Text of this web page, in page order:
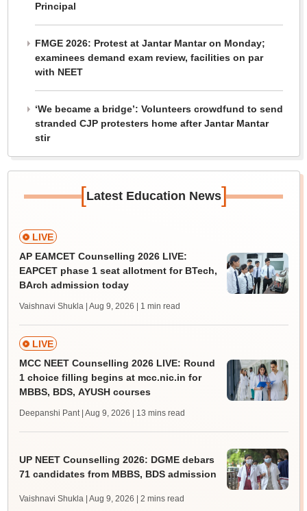
Principal
FMGE 2026: Protest at Jantar Mantar on Monday;
examinees demand exam review, facilities on par
with NEET
‘We became a bridge’: Volunteers crowdfund to send
stranded CJP protesters home after Jantar Mantar
stir
[Latest Education News]
LIVE
AP EAMCET Counselling 2026 LIVE:
EAPCET phase 1 seat allotment for BTech,
BArch admission today
Vaishnavi Shukla | Aug 9, 2026 | 1 min read
LIVE
MCC NEET Counselling 2026 LIVE: Round
1 choice filling begins at mcc.nic.in for
MBBS, BDS, AYUSH courses
Deepanshi Pant | Aug 9, 2026 | 13 mins read
UP NEET Counselling 2026: DGME debars
71 candidates from MBBS, BDS admission
Vaishnavi Shukla | Aug 9, 2026 | 2 mins read